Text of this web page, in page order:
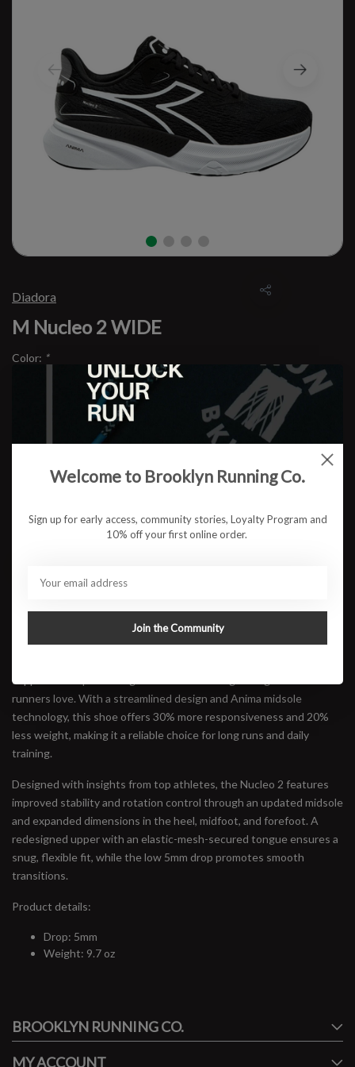
Diadora
M Nucleo 2 WIDE
Color: *
$169.95
Description
support while preserving the fluid ride and lightweight comfort
runners love. With a streamlined design and Anima midsole
technology, this shoe offers 30% more responsiveness and 20%
less weight, making it a reliable choice for long runs and daily
training.
Designed with insights from top athletes, the Nucleo 2 features
improved stability and rotation control through an updated midsole
and expanded dimensions in the heel, midfoot, and forefoot. A
redesigned upper with an elastic-mesh-secured tongue ensures a
snug, flexible fit, while the low 5mm drop promotes smooth
transitions.
Product details:
Drop: 5mm
Weight: 9.7 oz
FACEBOOK
BROOKLYN RUNNING CO.
MY ACCOUNT
Welcome to Brooklyn Running Co.
Sign up for early access, community stories, Loyalty Program and
10% off your first online order.
Join the Community